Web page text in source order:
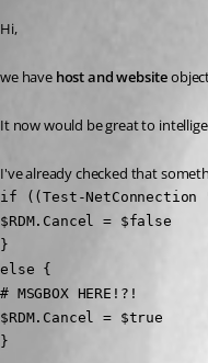
Hi,
we have host and website
It now would be great to
I've already checked that
if ((Test-NetConnection
$RDM.Cancel = $false
}
else {
# MSGBOX HERE!?!
$RDM.Cancel = $true
}